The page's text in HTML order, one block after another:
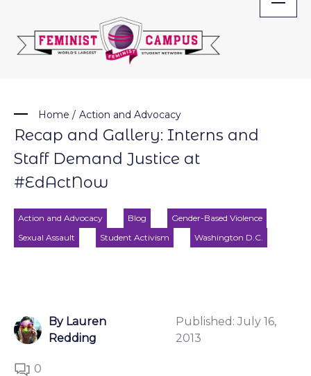
content
Home / Action and Advocacy
Recap and Gallery: Interns and
Staff Demand Justice at
#EdActNow
Action and Advocacy Blog
Gender-Based Violence
Sexual Assault
Student Activism Washington D.C.
By Lauren
Redding
Published:July 16,
2013
0